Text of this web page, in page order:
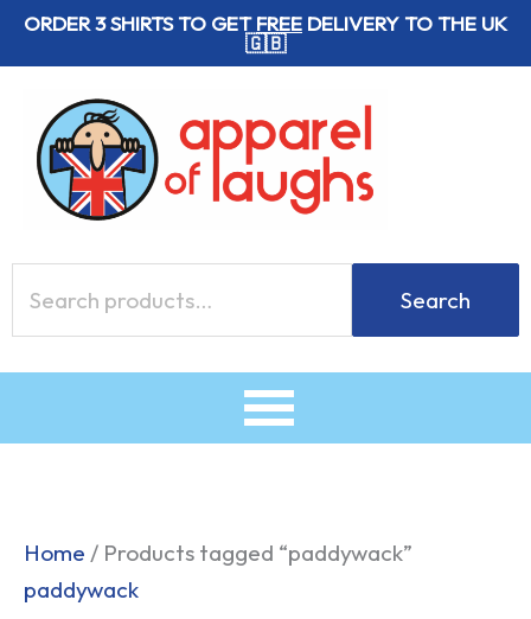
SkipORDER 3 SHIRTS TO GETFREE DELIVERY TO THE UK
🇬🇧
for:
Search
Home / Products tagged “paddywack”
paddywack